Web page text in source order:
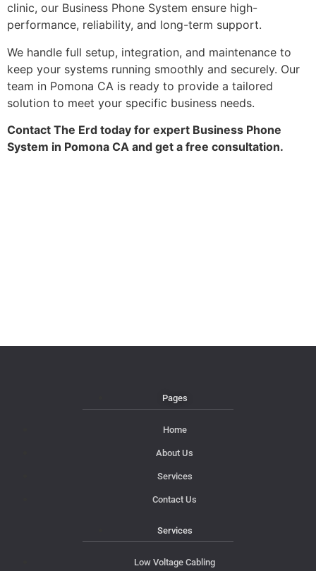
clinic, our Business Phone System ensure high-
performance, reliability, and long-term support.
We handle full setup, integration, and maintenance to
keep your systems running smoothly and securely. Our
team in Pomona CA is ready to provide a tailored
solution to meet your specific business needs.
Contact The Erd today for expert Business Phone
System in Pomona CA and get a free consultation.
Pages
Home
About Us
Services
Contact Us
Services
Low Voltage Cabling